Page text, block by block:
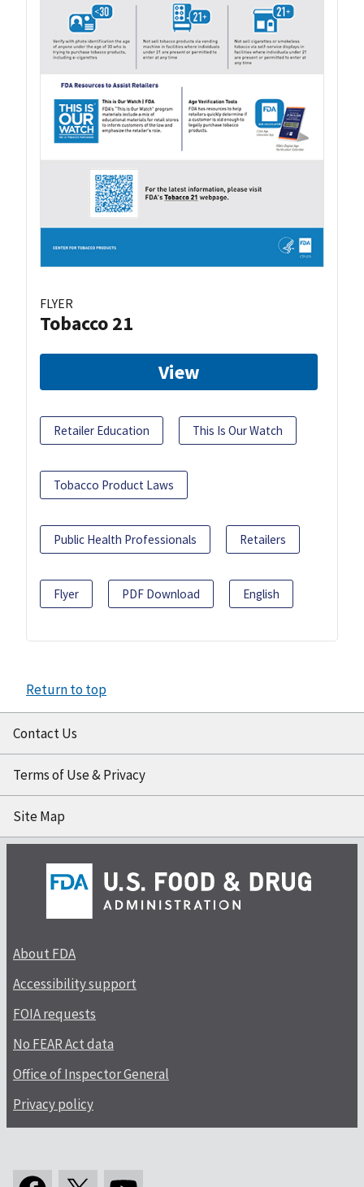
FLYER
Tobacco 21
View
Retailer Education This Is Our Watch
Tobacco Product Laws
Public Health Professionals Retailers
Flyer PDF Download English
Return to top
Contact Us
Terms of Use & Privacy
Site Map
About FDA
Accessibility support
FOIA requests
No FEAR Act data
Office of Inspector General
Privacy policy